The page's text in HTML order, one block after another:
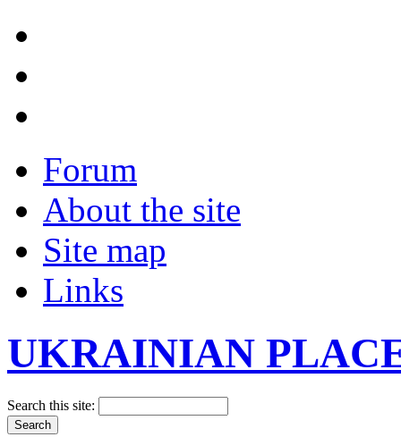
Forum
About the site
Site map
Links
UKRAINIAN
Search this site: